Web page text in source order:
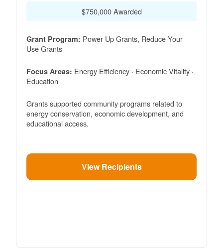
$750,000 Awarded
Grant Program: Power Up Grants, Reduce Your
Use Grants
Focus Areas: Energy Efficiency · Economic Vitality ·
Education
Grants supported community programs related to
energy conservation, economic development, and
educational access.
View Recipients